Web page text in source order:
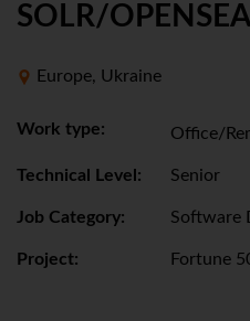
SOLR/
Europe, Ukraine
Work type: Office/
Technical Level: Senior
Job Category: Software
Project: Fortune